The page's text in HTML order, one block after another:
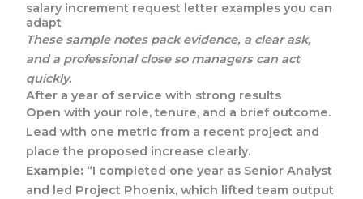
salary increment request letter examples you can
adapt
These sample notes pack evidence, a clear ask,
and a professional close so managers can act
quickly.
After a year of service with strong results
Open with your role, tenure, and a brief outcome.
Lead with one metric from a recent project and
place the proposed increase clearly.
Example: “I completed one year as Senior Analyst
and led Project Phoenix, which lifted team output